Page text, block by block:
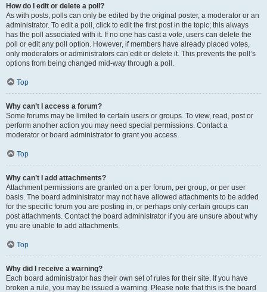
How do I edit or delete a poll?
As with posts, polls can only be edited by the original poster, a moderator or an
administrator. To edit a poll, click to edit the first post in the topic; this always
has the poll associated with it. If no one has cast a vote, users can delete the
poll or edit any poll option. However, if members have already placed votes,
only moderators or administrators can edit or delete it. This prevents the poll’s
options from being changed mid-way through a poll.
Top
Why can’t I access a forum?
Some forums may be limited to certain users or groups. To view, read, post or
perform another action you may need special permissions. Contact a
moderator or board administrator to grant you access.
Top
Why can’t I add attachments?
Attachment permissions are granted on a per forum, per group, or per user
basis. The board administrator may not have allowed attachments to be added
for the specific forum you are posting in, or perhaps only certain groups can
post attachments. Contact the board administrator if you are unsure about why
you are unable to add attachments.
Top
Why did I receive a warning?
Each board administrator has their own set of rules for their site. If you have
broken a rule, you may be issued a warning. Please note that this is the board